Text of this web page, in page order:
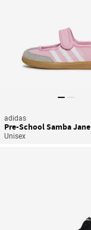
adidas
Pre-School Samba Jane
Unisex